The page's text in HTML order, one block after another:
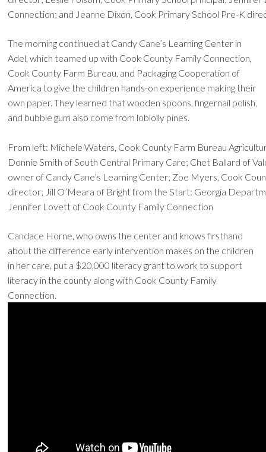
Connection; and Jeanne Dixon, Cook Primary School Pre-K
The morning continued at Candy Cane’s Learning Center in
Adel, which teamed up with Cook County Family Connection,
Cook County Farm Bureau, and Packaging Cooperation of
America to give the children hands-on experience making their
own paper. They learned that wooden spoons, fingernail polish,
and bubble gum also come from loblolly pines.
From left: Michele Waters, Cook County Farm Bureau
Donnie Smith of South Central Primary Care; Chet Ballard of
owner of Candy Cane’s Learning Center; Zoe Myers, Cook
director; Jill O’Meara of Bright from the Start: Georgia
Jennifer Lovett of Cook County Family Connection
Candace Horne, who owns the center and knows firsthand
about the difference early intervention makes on the children
in her care, put a $20,000 literacy grant to work to support
literacy in the county along with Cook County Family
Connection.